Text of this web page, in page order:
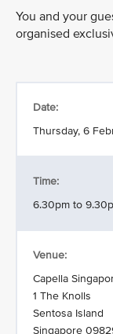
You and your
organised
Date:
Thursday, 6
Time:
6.30pm to
Venue:
Capella
1 The Knolls
Sentosa Island
Singapore